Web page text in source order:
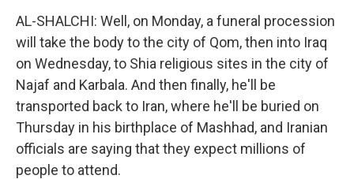
AL-SHALCHI: Well, on Monday, a funeral procession
will take the body to the city of Qom, then into Iraq
on Wednesday, to Shia religious sites in the city of
Najaf and Karbala. And then finally, he'll be
transported back to Iran, where he'll be buried on
Thursday in his birthplace of Mashhad, and Iranian
officials are saying that they expect millions of
people to attend.